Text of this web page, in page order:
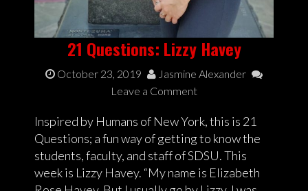
21 Questions: Lizzy Havey
October 23, 2019
Jasmine Alexander
Leave a Comment
Inspired by Humans of New York, this is 21
Questions; a fun way of getting to know the
students, faculty, and staff of SDSU. This
week is Lizzy Havey. “My name is Elizabeth